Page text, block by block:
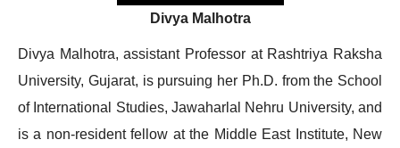
Divya Malhotra
Divya Malhotra, assistant Professor at Rashtriya Raksha
University, Gujarat, is pursuing her Ph.D. from the School
of International Studies, Jawaharlal Nehru University, and
is a non-resident fellow at the Middle East Institute, New